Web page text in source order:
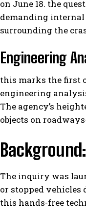
I've
on June 18. the
demanding internal
surrounding the
Engineering
this marks the first
engineering
The agency’s
objects on
The inquiry was
or stopped
this hands-free